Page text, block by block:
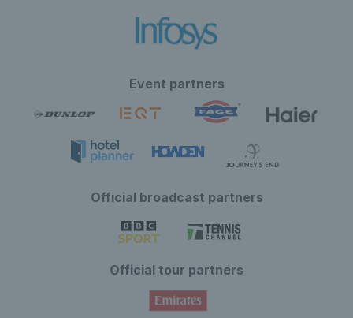
Event partners
Official broadcast partners
Official tour partners